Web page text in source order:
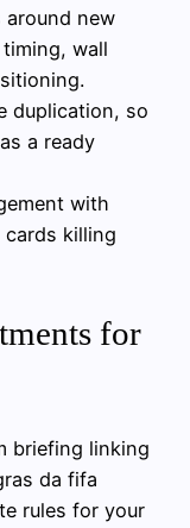
around new
wall
duplication, so
a ready
with
killing
for
briefing linking
da fifa
rules for your